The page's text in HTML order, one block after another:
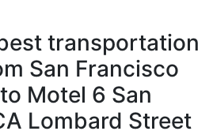
transportation
San Francisco
Motel 6 San
Lombard Street